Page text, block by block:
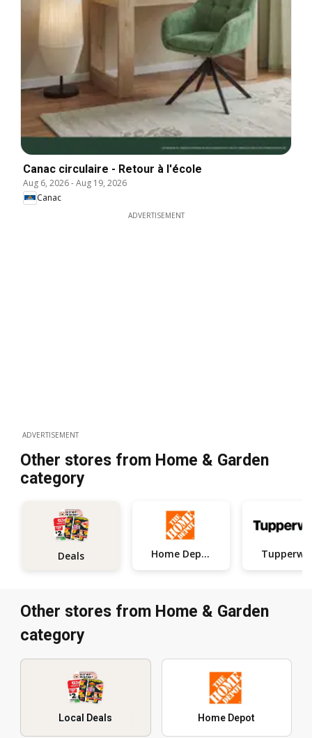
Canac circulaire - Retour à l'école
Aug 6, 2026-Aug 19, 2026
Canac
ADVERTISEMENT
ADVERTISEMENT
Other stores from Home & Garden
category
Deals Home Depot
Other stores from Home & Garden
category
Local Deals Home Depot